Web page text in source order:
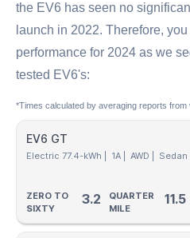
the EV6 has seen no
launch in 2022. Therefore,
performance for 2024 as we
tested EV6's:
*Times calculated by averaging reports
EV6 GT
Electric 77.4-kWh | 1A | AWD | Sedan
ZERO TO
SIXTY
3.2
QUARTER
MILE
11.5